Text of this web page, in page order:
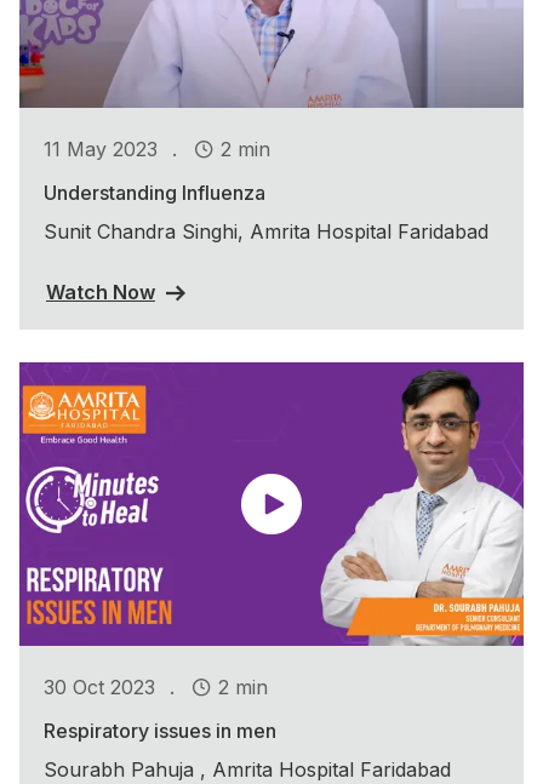
11 May 2023 .
2 min
Understanding Influenza
Sunit Chandra Singhi, Amrita Hospital Faridabad
Watch Now
30 Oct 2023 .
2 min
Respiratory issues in men
Sourabh Pahuja , Amrita Hospital Faridabad